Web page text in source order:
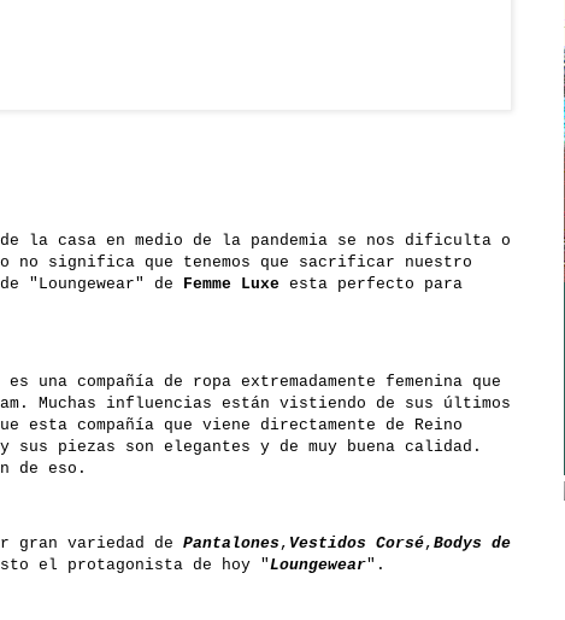
la casa en medio de la pandemia se nos dificulta o
no significa que tenemos que sacrificar nuestro
"Loungewear" de Femme Luxe esta perfecto para
es una compañía de ropa extremadamente femenina que
Muchas influencias están vistiendo de sus últimos
esta compañía que viene directamente de Reino
sus piezas son elegantes y de muy buena calidad.
de eso.
gran variedad de Pantalones , Vestidos Corsé, Bodys de
el protagonista de hoy "Loungewear".